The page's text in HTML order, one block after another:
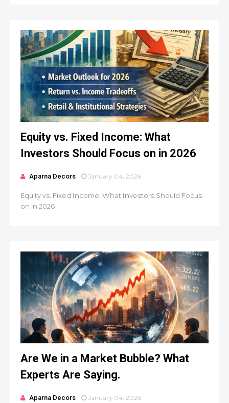
Equity vs. Fixed Income: What
Investors Should Focus on in 2026
Aparna Decors January 04, 2026
Equity vs. Fixed Income: What Investors Should Focus
on in 2026
Are We in a Market Bubble? What
Experts Are Saying.
Aparna Decors January 04, 2026